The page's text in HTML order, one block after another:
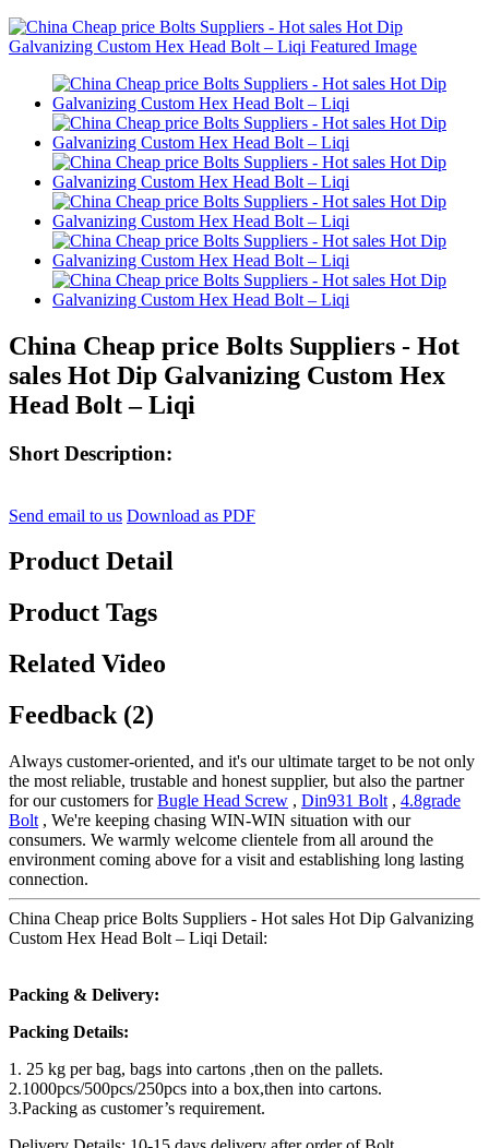
China Cheap price Bolts Suppliers - Hot
sales Hot Dip Galvanizing Custom Hex
Head Bolt – Liqi
Short Description:
Send email to us Download as PDF
Product Detail
Product Tags
Related Video
Feedback (2)
Always customer-oriented, and it's our ultimate target to be not only
the most reliable, trustable and honest supplier, but also the partner
for our customers forBugle Head Screw , Din931 Bolt , 4.8grade
Bolt , We're keeping chasing WIN-WIN situation with our
consumers. We warmly welcome clientele from all around the
environment coming above for a visit and establishing long lasting
connection.
China Cheap price Bolts Suppliers - Hot sales Hot Dip Galvanizing
Custom Hex Head Bolt – Liqi Detail:
Packing & Delivery:
Packing Details:
1. 25 kg per bag, bags into cartons ,then on the pallets.
2.1000pcs/500pcs/250pcs into a box,then into cartons.
3.Packing as customer’s requirement.